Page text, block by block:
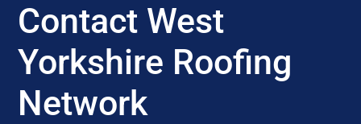
Contact West
Yorkshire Roofing
Network